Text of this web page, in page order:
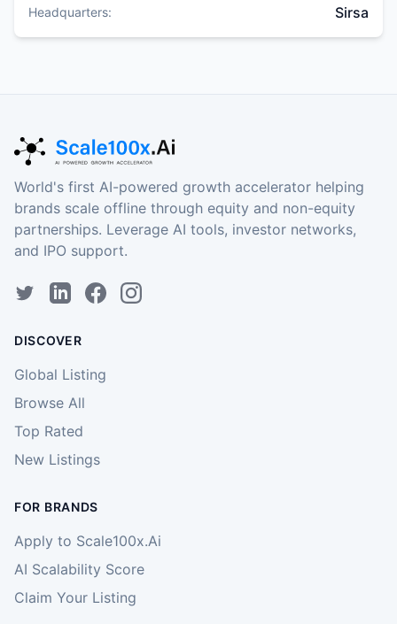
Headquarters: Sirsa
World's first AI-powered growth accelerator helping
brands scale offline through equity and non-equity
partnerships. Leverage AI tools, investor networks,
and IPO support.
DISCOVER
Global Listing
Browse All
Top Rated
New Listings
FOR BRANDS
Apply to Scale100x.Ai
AI Scalability Score
Claim Your Listing